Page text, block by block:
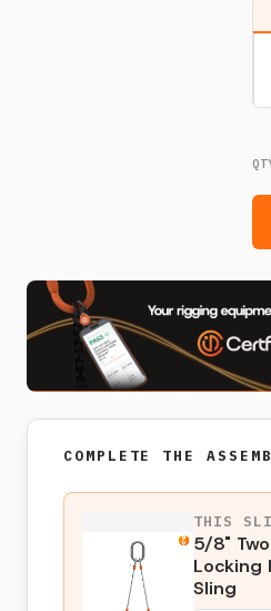
COMPLETE THE
THIS
5/8"
Locking
Sling